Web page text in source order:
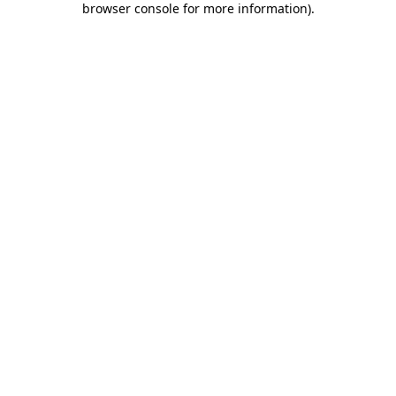
browser console for more information).